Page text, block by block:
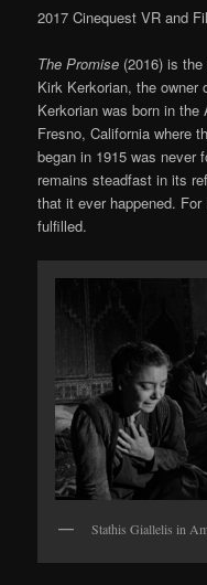
2017 Cinequest VR and
The Promise (2016) is
Kirk Kerkorian, the owner
Kerkorian was born in
Fresno, California where
began in 1915 was never
remains steadfast in its
that it ever happened.
fulfilled.
Stathis Giallelis in